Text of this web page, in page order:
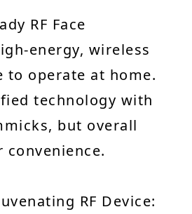
RF Face
energy, wireless
to operate at home.
technology with
but overall
convenience.
RF Device: